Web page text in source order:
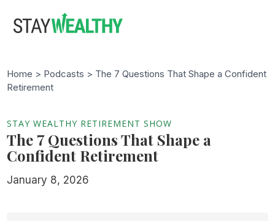
Home > Podcasts > The 7 Questions That Shape a Confident
Retirement
STAY WEALTHY RETIREMENT SHOW
The 7 Questions That Shape a
Confident Retirement
January 8, 2026